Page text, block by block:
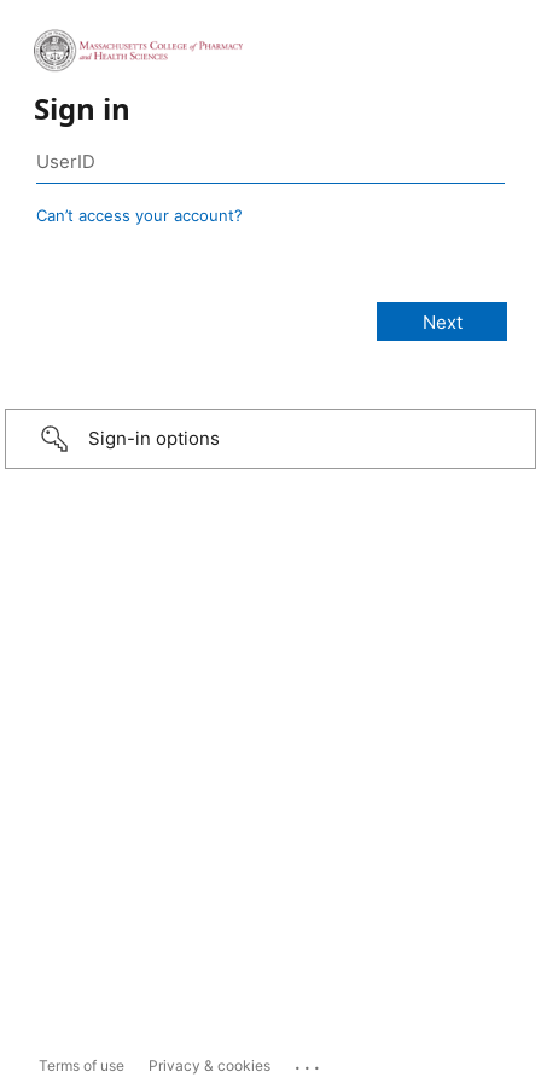
Sign in
Can’t access your account?
Sign-in options
Terms of use Privacy & cookies ...